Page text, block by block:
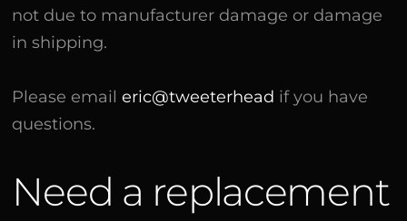
not due to manufacturer damage or damage
in shipping.
Please emaileric@tweeterhead if you have
questions.
Need a replacement